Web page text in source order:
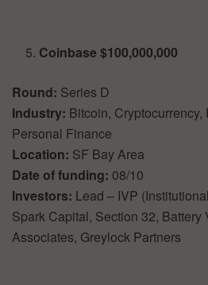
Coinbase $100,000,000
Round: Series D
Industry: Bitcoin, Cryptocurrency,
Personal Finance
Location: SF Bay Area
Date of funding: 08/10
Investors: Lead – IVP
Spark Capital, Section 32, Battery
Associates, Greylock Partners